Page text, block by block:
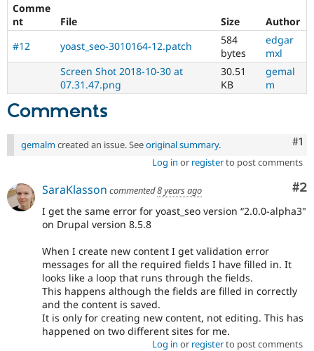
Drupal for
Drupal for
Recipes
Site
Issue
Security
Newsletters
Drupal
Comme
nt
File Size
Author
#12
yoast_seo-3010164-12.patch
584
bytes
edgar
mxl
Screen Shot 2018-10-30 at
07.31.47.png
30.51
KB
gemal
m
Comments
#1
gemalm created an issue. Seeoriginal summary.
Log in or registerto post comments
#2
SaraKlasson commented8 years ago
I get the same error for yoast_seo version “2.0.0-alpha3"
on Drupal version 8.5.8
When I create new content I get validation error
messages for all the required fields I have filled in. It
looks like a loop that runs through the fields.
This happens although the fields are filled in correctly
and the content is saved.
It is only for creating new content, not editing. This has
happened on two different sites for me.
Log in or registerto post comments